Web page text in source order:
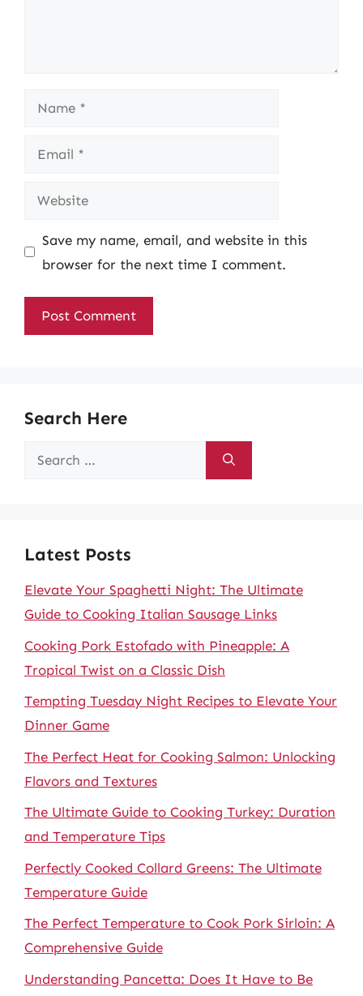
Name
Email
Website
Save my name, email, and website in this
browser for the next time I comment.
Search Here
Search
Latest Posts
Elevate Your Spaghetti Night: The Ultimate
Guide to Cooking Italian Sausage Links
Cooking Pork Estofado with Pineapple: A
Tropical Twist on a Classic Dish
Tempting Tuesday Night Recipes to Elevate Your
Dinner Game
The Perfect Heat for Cooking Salmon: Unlocking
Flavors and Textures
The Ultimate Guide to Cooking Turkey: Duration
and Temperature Tips
Perfectly Cooked Collard Greens: The Ultimate
Temperature Guide
The Perfect Temperature to Cook Pork Sirloin: A
Comprehensive Guide
Understanding Pancetta: Does It Have to Be